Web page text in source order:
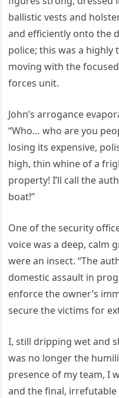
ballistic vests and
and efficiently onto the
police; this was a
moving with the
forces unit.
John’s arrogance
“Who… who are you
losing its expensive,
high, thin whine of a
property! I’ll call the
boat!”
One of the security
voice was a deep, calm
were an insect. “The
domestic assault in
enforce the owner’s
secure the victims for
I, still dripping wet and
was no longer the
presence of my team, I
and the final, irrefutable